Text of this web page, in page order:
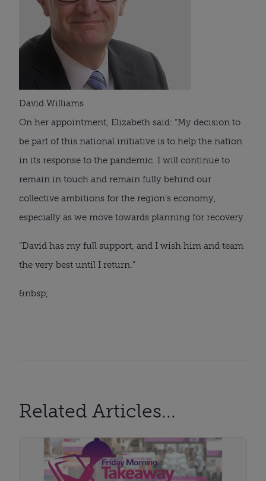
David Williams
On her appointment, Elizabeth said: “My decision to
be part of this national initiative is to help the nation
in its response to the pandemic. I will continue to
remain in touch and remain fully behind our
collective ambitions for the region’s economy,
especially as we move towards planning for recovery.
“David has my full support, and I wish him and team
the very best until I return.”
&nbsp;
Related Articles...